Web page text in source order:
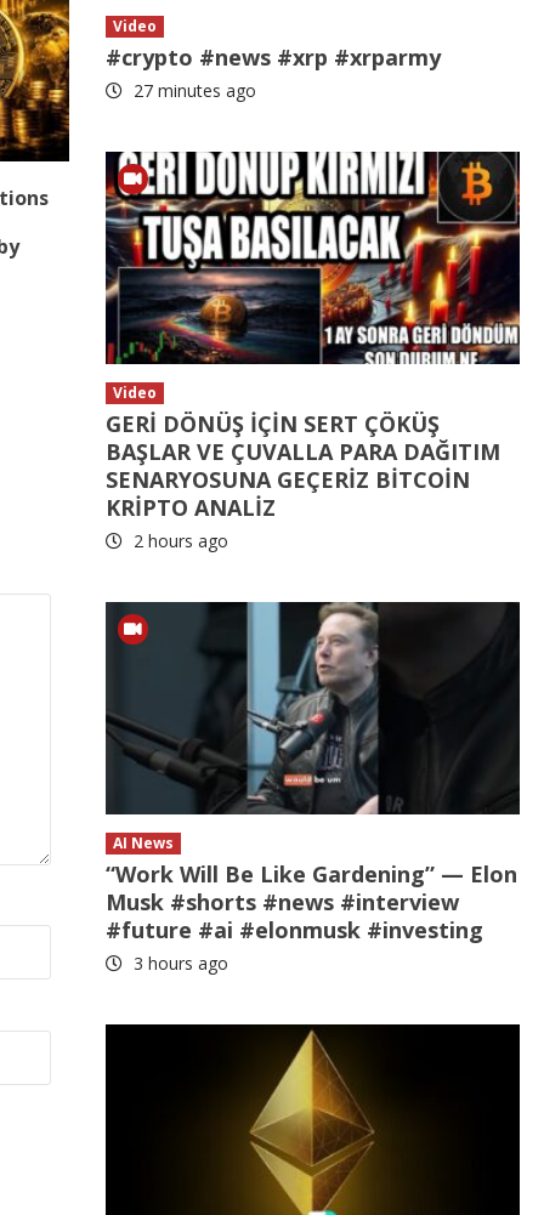
Video
#crypto #news #xrp #xrparmy
27 minutes ago
Video
GERİ DÖNÜŞ İÇİN SERT ÇÖKÜŞ
BAŞLAR VE ÇUVALLA PARA DAĞITIM
SENARYOSUNA GEÇERİZ BİTCOİN
KRİPTO ANALİZ
2 hours ago
AI News
“Work Will Be Like Gardening” — Elon
Musk #shorts #news #interview
#future #ai #elonmusk #investing
3 hours ago